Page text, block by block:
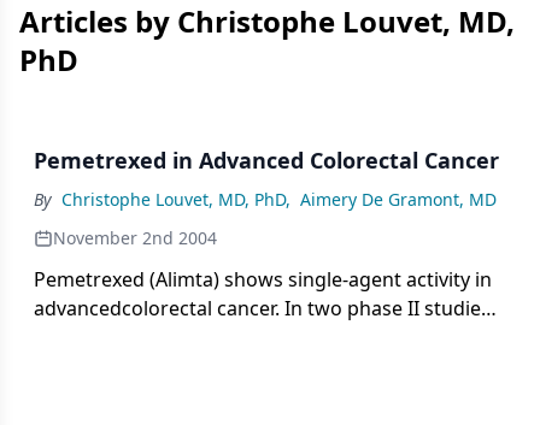
Articles by Christophe Louvet, MD,
PhD
Pemetrexed in Advanced Colorectal Cancer
By Christophe Louvet, MD, PhD, Aimery De Gramont, MD
November 2nd 2004
Pemetrexed (Alimta) shows single-agent activity in
advancedcolorectal cancer. In two phase II studies